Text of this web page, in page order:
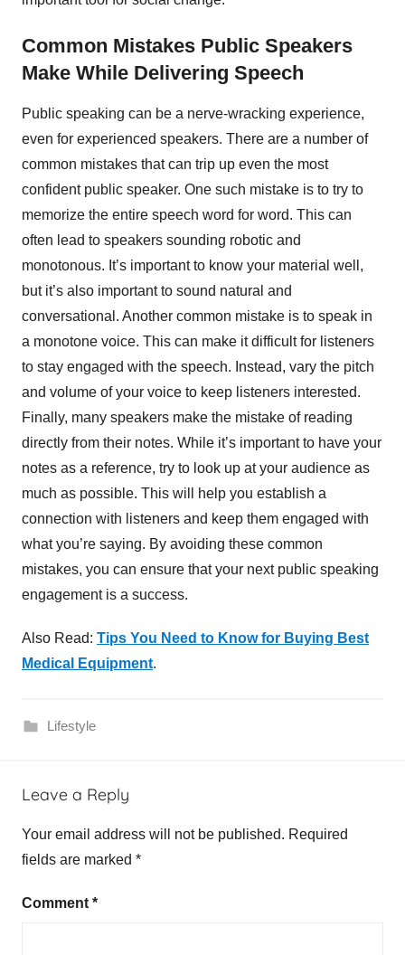
Common Mistakes Public Speakers
Make While Delivering Speech
Public speaking can be a nerve-wracking experience,
even for experienced speakers. There are a number of
common mistakes that can trip up even the most
confident public speaker. One such mistake is to try to
memorize the entire speech word for word. This can
often lead to speakers sounding robotic and
monotonous. It’s important to know your material well,
but it’s also important to sound natural and
conversational. Another common mistake is to speak in
a monotone voice. This can make it difficult for listeners
to stay engaged with the speech. Instead, vary the pitch
and volume of your voice to keep listeners interested.
Finally, many speakers make the mistake of reading
directly from their notes. While it’s important to have your
notes as a reference, try to look up at your audience as
much as possible. This will help you establish a
connection with listeners and keep them engaged with
what you’re saying. By avoiding these common
mistakes, you can ensure that your next public speaking
engagement is a success.
Also Read: Tips You Need to Know for Buying Best
Medical Equipment.
Lifestyle
u
i
Leave a Reply
Your email address will not be published. Required
fields are marked *
Comment *